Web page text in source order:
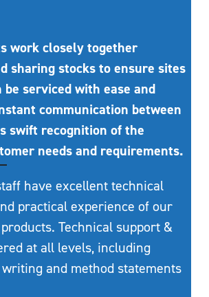
work closely together
sharing stocks to ensure sites
serviced with ease and
communication between
swift recognition of the
needs and requirements.
have excellent technical
practical experience of our
Technical support &
at all levels, including
and method statements